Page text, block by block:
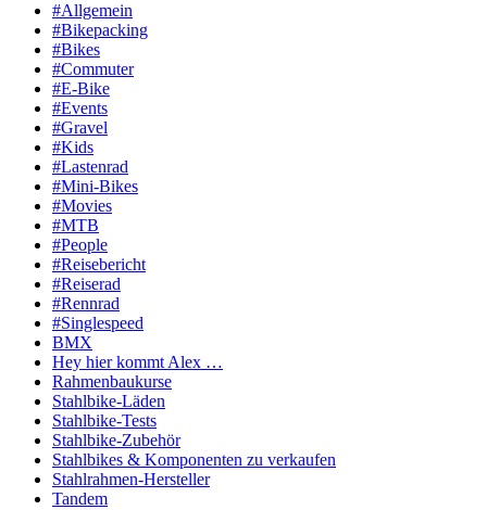
#Allgemein
#Bikepacking
#Bikes
#Commuter
#E-Bike
#Events
#Gravel
#Kids
#Lastenrad
#Mini-Bikes
#Movies
#MTB
#People
#Reisebericht
#Reiserad
#Rennrad
#Singlespeed
BMX
Hey hier kommt Alex …
Rahmenbaukurse
Stahlbike-Läden
Stahlbike-Tests
Stahlbike-Zubehör
Stahlbikes & Komponenten zu verkaufen
Stahlrahmen-Hersteller
Tandem